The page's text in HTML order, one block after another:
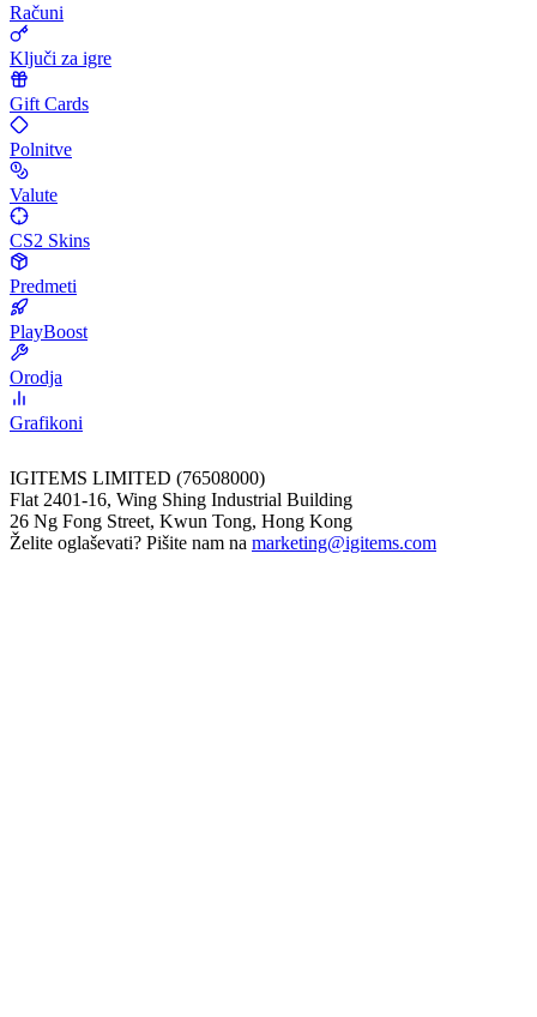
Računi
Ključi za igre
Gift Cards
Polnitve
Valute
CS2 Skins
Predmeti
PlayBoost
Orodja
Grafikoni
IGITEMS LIMITED (76508000)
Flat 2401-16, Wing Shing Industrial Building
26 Ng Fong Street, Kwun Tong, Hong Kong
Želite oglaševati? Pišite nam na marketing@igitems.com